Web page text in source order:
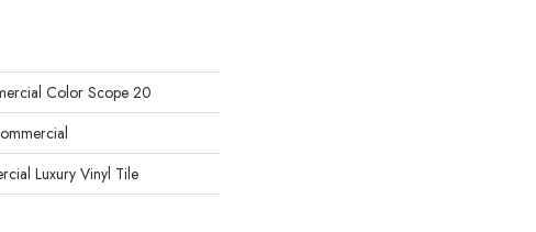
Color Scope 20
Luxury Vinyl Tile